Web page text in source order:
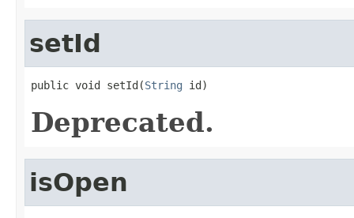
setId
public void setId(String id)
Deprecated.
isOpen